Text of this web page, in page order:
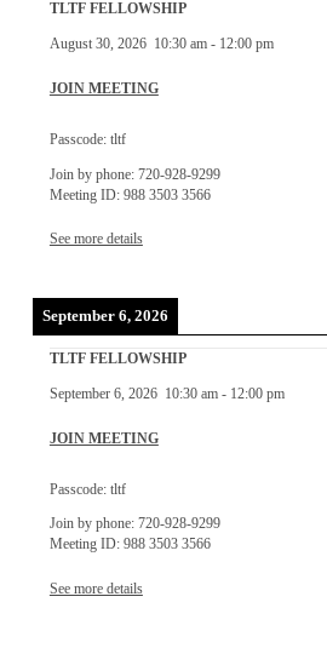
TLTF FELLOWSHIP
August 30, 2026 10:30 am- 12:00 pm
JOIN MEETING
Passcode: tltf
Join by phone: 720-928-9299
Meeting ID: 988 3503 3566
See more details
September 6, 2026
TLTF FELLOWSHIP
September 6, 2026 10:30 am- 12:00 pm
JOIN MEETING
Passcode: tltf
Join by phone: 720-928-9299
Meeting ID: 988 3503 3566
See more details